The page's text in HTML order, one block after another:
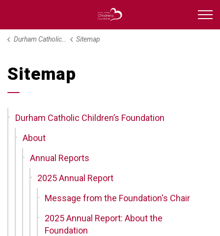
Durham Catholic
Durham Catholic Children’s Foundation Sitemap
Sitemap
Durham Catholic Children’s Foundation
About
Annual Reports
2025 Annual Report
Message from the Foundation's Chair
2025 Annual Report: About the
Foundation